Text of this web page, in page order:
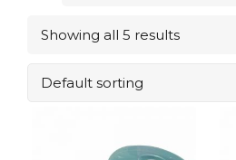
Showing all 5 results